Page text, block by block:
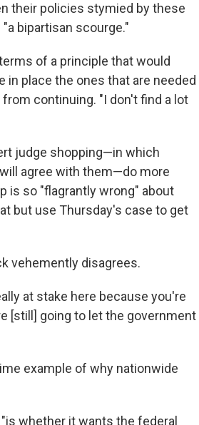
their policies stymied by these
bipartisan scourge."
of a principle that would
place the ones that are needed
continuing. "I don't find a lot
judge shopping—in which
agree with them—do more
is so "flagrantly wrong" about
but use Thursday's case to get
vehemently disagrees.
at stake here because you're
[still] going to let the government
example of why nationwide
whether it wants the federal